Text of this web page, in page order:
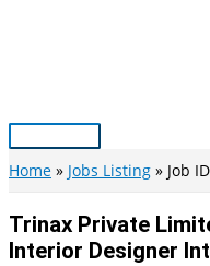
Main
Menu
Home Jobs Listing Job
Trinax Private
Interior Designer